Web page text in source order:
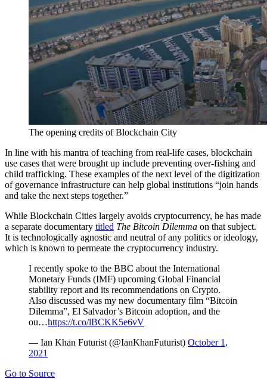
The opening credits of Blockchain City
In line with his mantra of teaching from real-life cases, blockchain
use cases that were brought up include preventing over-fishing and
child trafficking. These examples of the next level of the digitization
of governance infrastructure can help global institutions “join hands
and take the next steps together.”
While Blockchain Cities largely avoids cryptocurrency, he has made
a separate documentary titled The Bitcoin Dilemma on that subject.
It is technologically agnostic and neutral of any politics or ideology,
which is known to permeate the cryptocurrency industry.
I recently spoke to the BBC about the International
Monetary Funds (IMF) upcoming Global Financial
stability report and its recommendations on Crypto.
Also discussed was my new documentary film “Bitcoin
Dilemma”, El Salvador’s Bitcoin adoption, and the
ou…https://t.co/lBCKK5e6vV
— Ian Khan Futurist (@IanKhanFuturist) October 1,
2021
Go to Source